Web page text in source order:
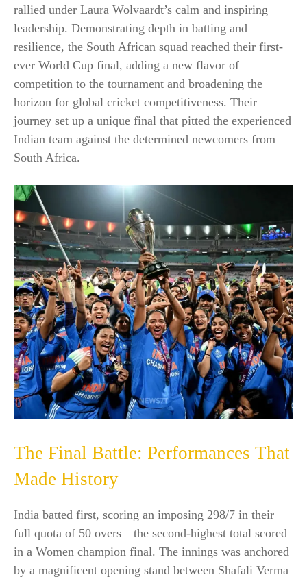
rallied under Laura Wolvaardt’s calm and inspiring
leadership. Demonstrating depth in batting and
resilience, the South African squad reached their first-
ever World Cup final, adding a new flavor of
competition to the tournament and broadening the
horizon for global cricket competitiveness. Their
journey set up a unique final that pitted the experienced
Indian team against the determined newcomers from
South Africa.​
The Final Battle: Performances That
Made History
India batted first, scoring an imposing 298/7 in their
full quota of 50 overs—the second-highest total scored
in a Women champion final. The innings was anchored
by a magnificent opening stand between Shafali Verma